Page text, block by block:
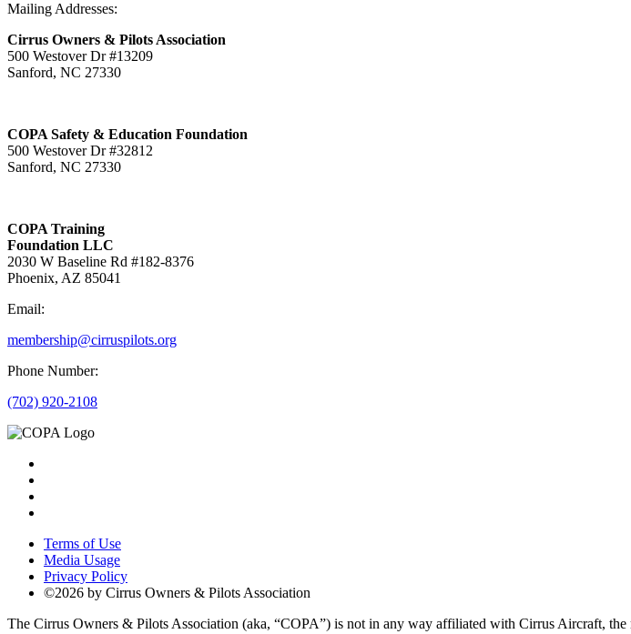
Mailing Addresses:
Cirrus Owners & Pilots Association
500 Westover Dr #13209
Sanford, NC 27330
COPA Safety & Education Foundation
500 Westover Dr #32812
Sanford, NC 27330
COPA Training
Foundation LLC
2030 W Baseline Rd #182-8376
Phoenix, AZ 85041
Email:
membership@cirruspilots.org
Phone Number:
(702) 920-2108
Terms of Use
Media Usage
Privacy Policy
©2026 by Cirrus Owners & Pilots Association
The Cirrus Owners & Pilots Association (aka, “COPA”) is not in any way affiliated with Cirrus Aircraft,